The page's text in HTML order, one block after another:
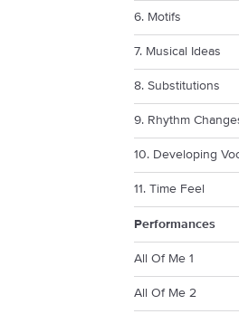
6. Motifs
7. Musical Ideas
8. Substitutions
9. Rhythm
10. Developing
11. Time Feel
Performances
All Of Me 1
All Of Me 2